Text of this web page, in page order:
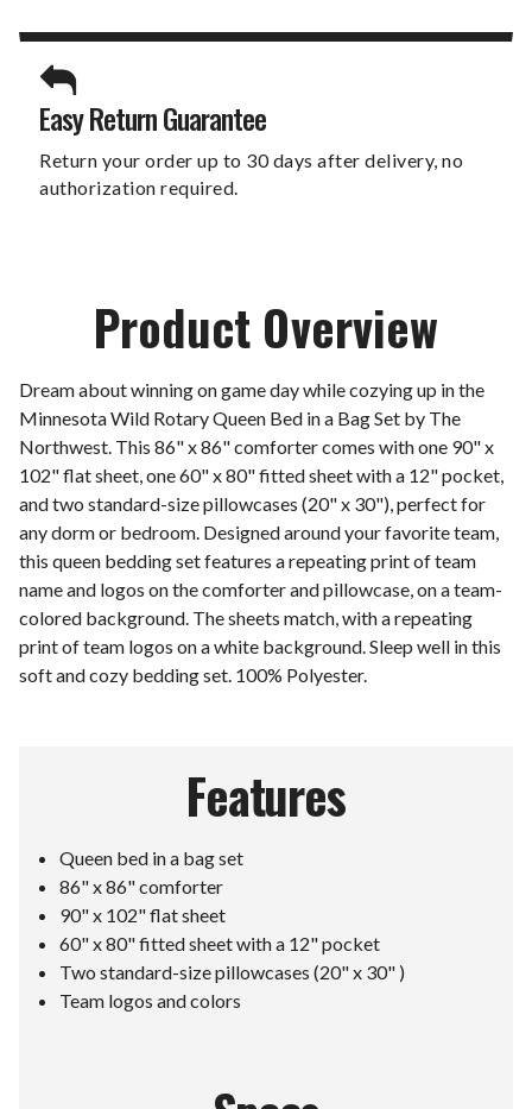
Easy Return Guarantee
Return your order up to 30 days after delivery, no
authorization required.
Product Overview
Dream about winning on game day while cozying up in the
Minnesota Wild Rotary Queen Bed in a Bag Set by The
Northwest. This 86" x 86" comforter comes with one 90" x
102" flat sheet, one 60" x 80" fitted sheet with a 12" pocket,
and two standard-size pillowcases (20" x 30"), perfect for
any dorm or bedroom. Designed around your favorite team,
this queen bedding set features a repeating print of team
name and logos on the comforter and pillowcase, on a team-
colored background. The sheets match, with a repeating
print of team logos on a white background. Sleep well in this
soft and cozy bedding set. 100% Polyester.
Features
Queen bed in a bag set
86" x 86" comforter
90" x 102" flat sheet
60" x 80" fitted sheet with a 12" pocket
Two standard-size pillowcases (20" x 30" )
Team logos and colors